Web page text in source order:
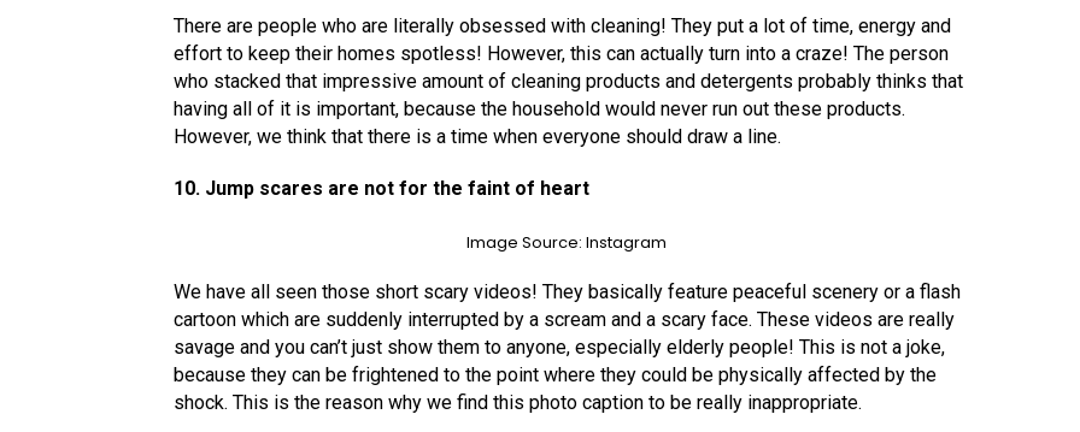
There are people who are literally obsessed with cleaning! They put a lot of time, energy and
effort to keep their homes spotless! However, this can actually turn into a craze! The person
who stacked that impressive amount of cleaning products and detergents probably thinks that
having all of it is important, because the household would never run out these products.
However, we think that there is a time when everyone should draw a line.
10. Jump scares are not for the faint of heart
Image Source: Instagram
We have all seen those short scary videos! They basically feature peaceful scenery or a flash
cartoon which are suddenly interrupted by a scream and a scary face. These videos are really
savage and you can’t just show them to anyone, especially elderly people! This is not a joke,
because they can be frightened to the point where they could be physically affected by the
shock. This is the reason why we find this photo caption to be really inappropriate.